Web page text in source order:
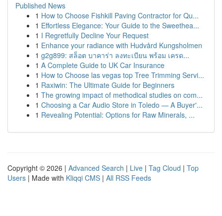
Published News
1 How to Choose Fishkill Paving Contractor for Qu...
1 Effortless Elegance: Your Guide to the Sweethea...
1 I Regretfully Decline Your Request
1 Enhance your radiance with Hudvård Kungsholmen
1 g2g899: สล็อต บาคาร่า ลงทะเบียน พร้อม เครด...
1 A Complete Guide to UK Car Insurance
1 How to Choose las vegas top Tree Trimming Servi...
1 Raxiwin: The Ultimate Guide for Beginners
1 The growing impact of methodical studies on com...
1 Choosing a Car Audio Store in Toledo — A Buyer'...
1 Revealing Potential: Options for Raw Minerals, ...
Copyright © 2026 | Advanced Search | Live | Tag Cloud | Top
Users | Made with Kliqqi CMS | All RSS Feeds